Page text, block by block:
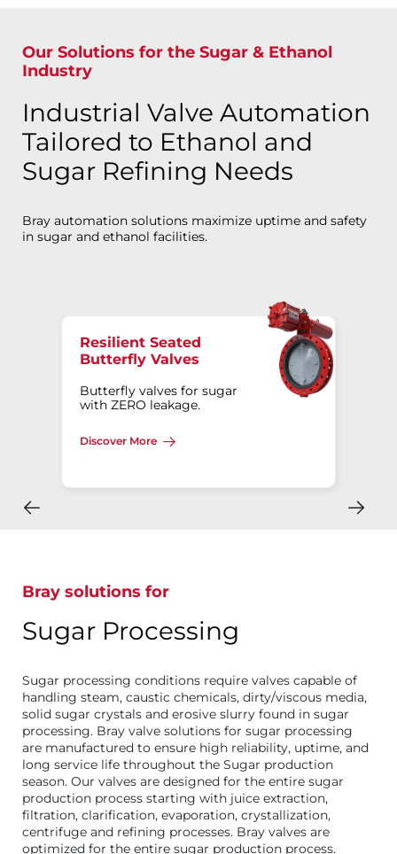
Our Solutions for the Sugar & Ethanol
Industry
Industrial Valve Automation
Tailored to Ethanol and
Sugar Refining Needs
Bray automation solutions maximize uptime and safety
in sugar and ethanol facilities.
Resilient Seated
Butterfly Valves
Butterfly valves for sugar
with ZERO leakage.
Discover More
Bray solutions for
Sugar Processing
Sugar processing conditions require valves capable of
handling steam, caustic chemicals, dirty/viscous media,
solid sugar crystals and erosive slurry found in sugar
processing. Bray valve solutions for sugar processing
are manufactured to ensure high reliability, uptime, and
long service life throughout the Sugar production
season. Our valves are designed for the entire sugar
production process starting with juice extraction,
filtration, clarification, evaporation, crystallization,
centrifuge and refining processes. Bray valves are
optimized for the entire sugar production process.